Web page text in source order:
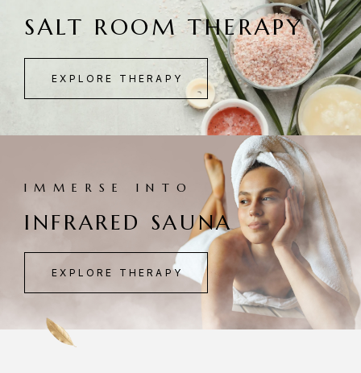
SALT ROOM THERAPY
EXPLORE THERAPY
IMMERSE INTO
INFRARED SAUNA
EXPLORE THERAPY